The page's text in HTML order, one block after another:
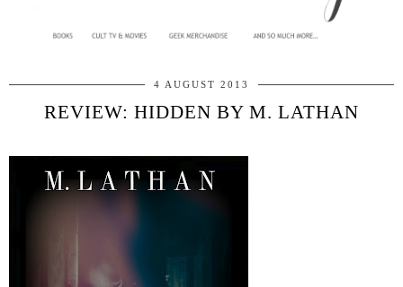
4 AUGUST 2013
REVIEW: HIDDEN BY M. LATHAN